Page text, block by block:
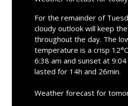
For the remainder of
cloudy outlook will keep
throughout the day. The
temperature is a crisp
6:38 am and sunset at
lasted for 14h and 26min.
Weather forecast for